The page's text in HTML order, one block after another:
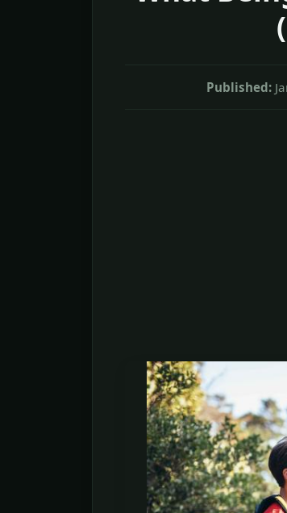
Published: